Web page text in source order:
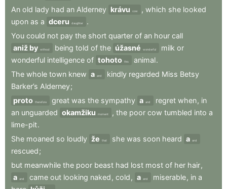
An old lady had an Alderney krávu cow , which she looked
upon as a dceru daughter
.
You could not pay the short quarter of an hour call
aniž by without being told of the úžasné wonderful milk or
wonderful intelligence of tohoto this animal.
The whole town knew a and kindly regarded Miss Betsy
Barker’s Alderney;
proto therefore great was the sympathy a and regret when, in
an unguarded okamžiku moment , the poor cow tumbled into a
lime-pit.
She moaned so loudly že that she was soon heard a and
rescued;
but meanwhile the poor beast had lost most of her hair,
a and came out looking naked , cold , a and miserable, in a